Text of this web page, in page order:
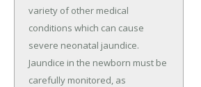
variety of other medical
conditions which can cause
severe neonatal jaundice.
Jaundice in the newborn must be
carefully monitored, as